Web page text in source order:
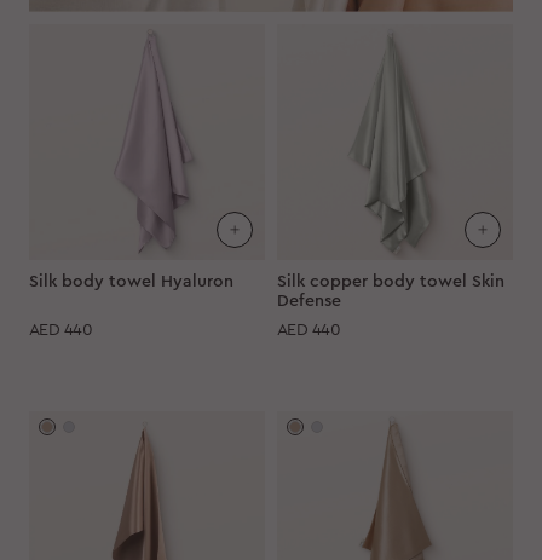
Silk body towel Hyaluron
AED 440
Silk copper body towel Skin
Defense
AED 440